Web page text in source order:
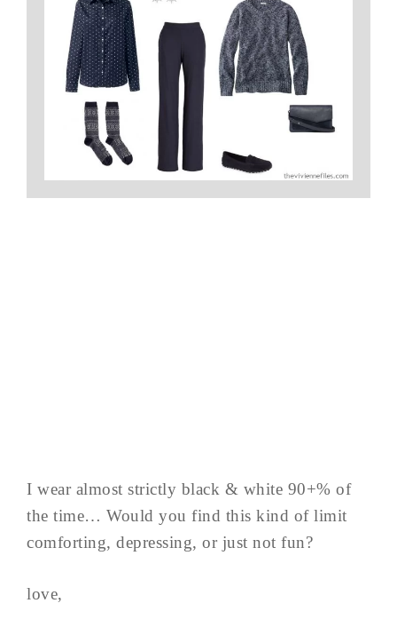
I wear almost strictly black & white 90+% of
the time… Would you find this kind of limit
comforting, depressing, or just not fun?
love,